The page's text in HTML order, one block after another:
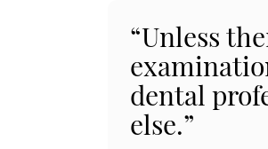
“Unless
dental
else.”